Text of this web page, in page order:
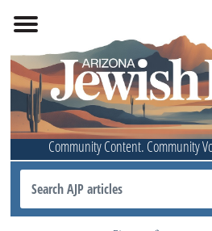
Community Content. Community